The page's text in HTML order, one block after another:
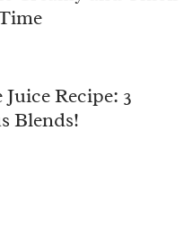
Juice Recipe: 3
Blends!